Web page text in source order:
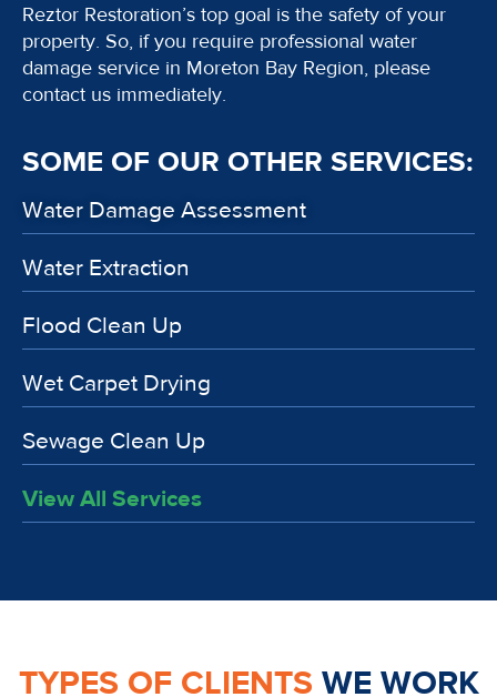
Reztor Restoration’s top goal is the safety of your
property. So, if you require professional water
damage service in Moreton Bay Region, please
contact us immediately.
SOME OF OUR OTHER SERVICES:
Water Damage Assessment
Water Extraction
Flood Clean Up
Wet Carpet Drying
Sewage Clean Up
View All Services
TYPES OF CLIENTS WE WORK